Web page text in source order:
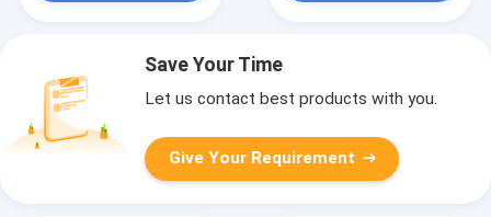
Save Your Time
Let us contact best products with you.
Give Your Requirement